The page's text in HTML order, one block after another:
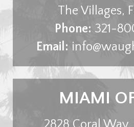
The Villages,
Phone: 321-
Email:
MIAMI
2828 Coral